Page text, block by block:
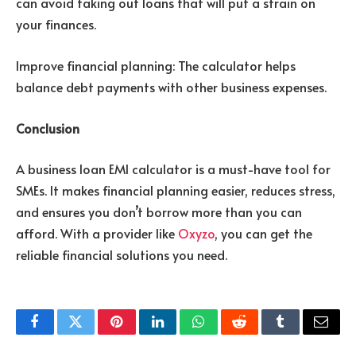
your finances.
Improve financial planning: The calculator helps
balance debt payments with other business expenses.
Conclusion
A business loan EMI calculator is a must-have tool for
SMEs. It makes financial planning easier, reduces stress,
and ensures you don’t borrow more than you can
afford. With a provider like Oxyzo, you can get the
reliable financial solutions you need.
FacebookTwitterPinterestLinkedInWhatsAppRedditTumblrEmail